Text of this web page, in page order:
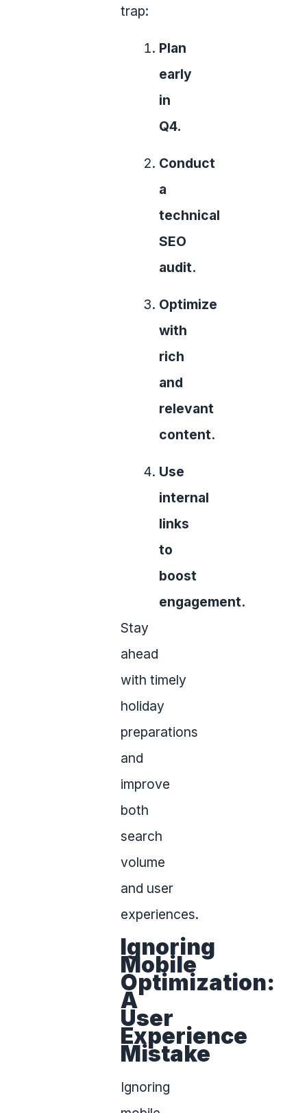
trap:
Plan
early
in
Q4.
Conduct
a
technical
SEO
audit.
Optimize
with
rich
and
relevant
content.
Use
internal
links
to
boost
engagement.
Stay
ahead
with timely
holiday
preparations
and
improve
both
search
volume
and user
experiences.
Ignoring
Mobile
Optimization:
A
User
Experience
Mistake
Ignoring